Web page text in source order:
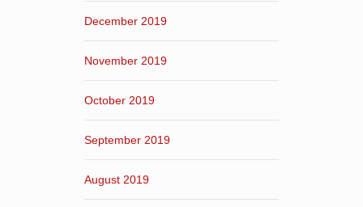
December 2019
November 2019
October 2019
September 2019
August 2019